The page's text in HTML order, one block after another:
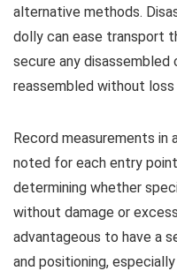
alternative methods.
dolly can ease transport
secure any
reassembled without loss
Record measurements in
noted for each entry
determining whether
without damage or
advantageous to have a
and positioning,